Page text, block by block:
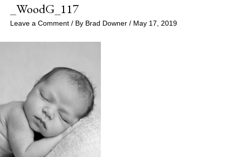
_WoodG_117
Leave a Comment / By Brad Downer / May 17, 2019